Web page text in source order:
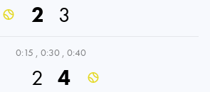
2 3
0:15 , 0:30 , 0:40
2 4